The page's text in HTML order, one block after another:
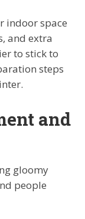
indoor space
and extra
to stick to
steps
and
gloomy
people